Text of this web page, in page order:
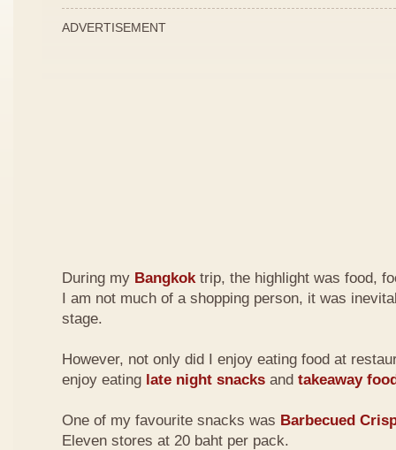
ADVERTISEMENT
During my Bangkoktrip, the highlight was food,
I am not much of a shopping person, it was
stage.
However, not only did I enjoy eating food at
enjoy eating late night snacks and takeaway
One of my favourite snacks was Barbecued
Eleven stores at 20 baht per pack.